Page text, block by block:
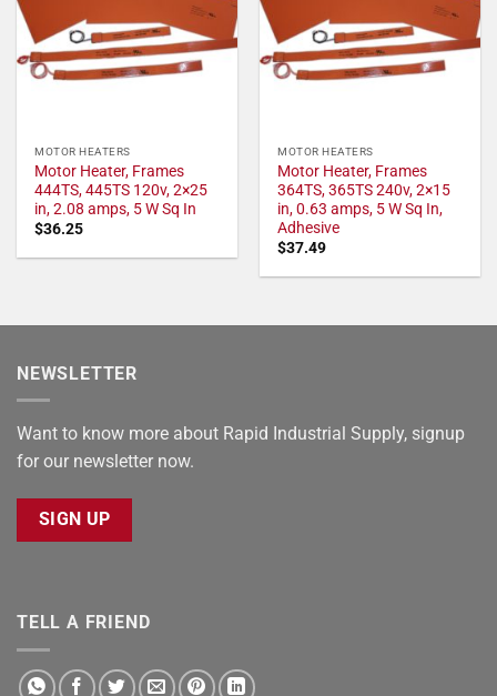
MOTOR HEATERS
Motor Heater, Frames
444TS, 445TS 120v, 2×25
in, 2.08 amps, 5 W Sq In
$36.25
MOTOR HEATERS
Motor Heater, Frames
364TS, 365TS 240v, 2×15
in, 0.63 amps, 5 W Sq In,
Adhesive
$37.49
NEWSLETTER
Want to know more about Rapid Industrial Supply, signup
for our newsletter now.
SIGN UP
TELL A FRIEND